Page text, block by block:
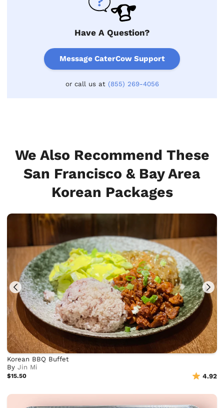
Have A Question?
Message CaterCow Support
or call us at (855) 269-4056
We Also Recommend These
San Francisco & Bay Area
Korean Packages
Korean BBQ Buffet
ByJin Mi
$15.50 4.92